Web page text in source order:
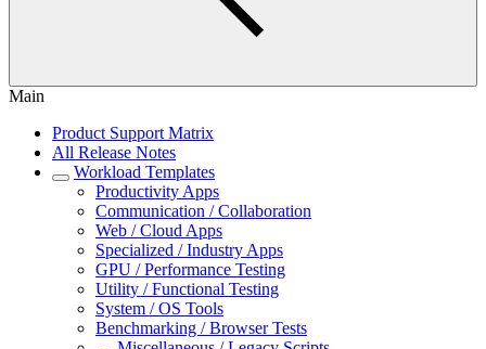
Main
Product Support Matrix
All Release Notes
Workload Templates
Productivity Apps
Communication / Collaboration
Web / Cloud Apps
Specialized / Industry Apps
GPU / Performance Testing
Utility / Functional Testing
System / OS Tools
Benchmarking / Browser Tests